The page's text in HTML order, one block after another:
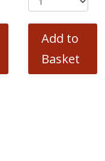
Add to
Basket